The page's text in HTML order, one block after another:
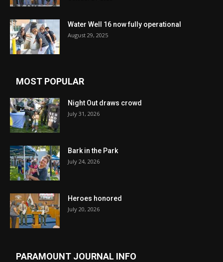
Water Well 16 now fully operational
August 29, 2025
MOST POPULAR
Night Out draws crowd
July 31, 2026
Bark in the Park
July 24, 2026
Heroes honored
July 20, 2026
PARAMOUNT JOURNAL INFO